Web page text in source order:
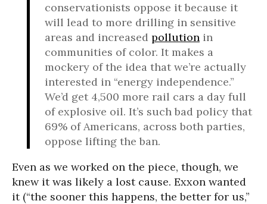
conservationists oppose it because it
will lead to more drilling in sensitive
areas and increased pollution in
communities of color. It makes a
mockery of the idea that we’re actually
interested in “energy independence.”
We’d get 4,500 more rail cars a day full
of explosive oil. It’s such bad policy that
69% of Americans, across both parties,
oppose lifting the ban.
Even as we worked on the piece, though, we
knew it was likely a lost cause. Exxon wanted
it (“the sooner this happens, the better for us,”